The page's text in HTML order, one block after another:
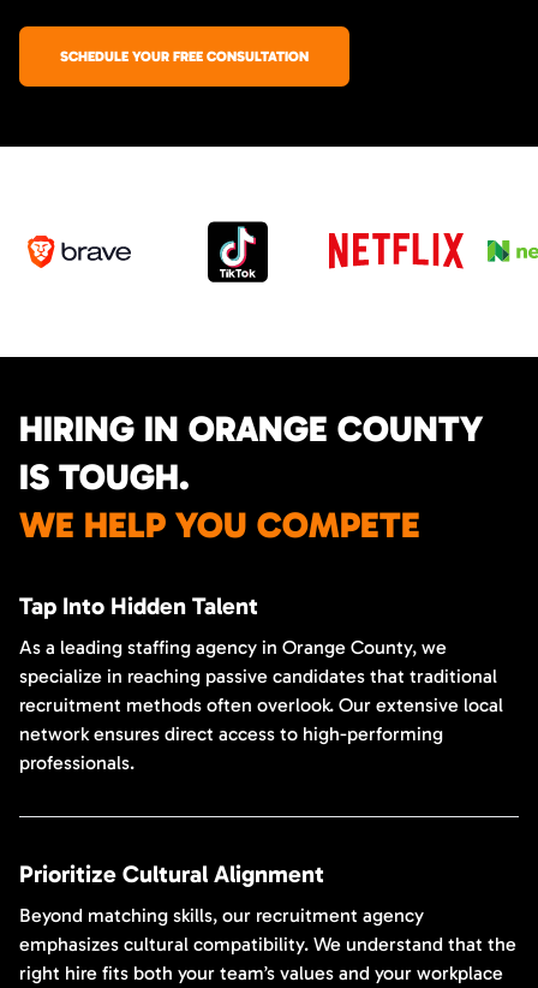
SCHEDULE YOUR FREE CONSULTATION
HIRING IN ORANGE COUNTY
IS TOUGH.
WE HELP YOU COMPETE
Tap Into Hidden Talent
As a leading staffing agency in Orange County, we
specialize in reaching passive candidates that traditional
recruitment methods often overlook. Our extensive local
network ensures direct access to high-performing
professionals.
Prioritize Cultural Alignment
Beyond matching skills, our recruitment agency
emphasizes cultural compatibility. We understand that the
right hire fits both your team’s values and your workplace